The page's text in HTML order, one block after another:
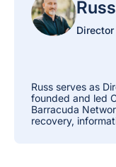
Russ serves as
founded and led
Barracuda
recovery,